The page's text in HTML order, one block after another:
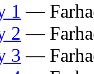
1 —
2 —
3 —